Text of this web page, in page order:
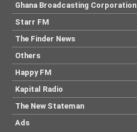
Ghana Broadcasting Corporation
Starr FM
The Finder News
Others
Happy FM
Kapital Radio
The New Stateman
Ads